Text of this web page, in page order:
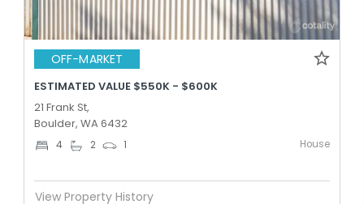
OFF-MARKET
ESTIMATED VALUE $550K - $600K
21 Frank St,
Boulder, WA 6432
4 2 1 House
View Property History